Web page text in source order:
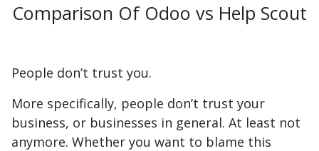
Comparison Of Odoo vs Help Scout
People don’t trust you.
More specifically, people don’t trust your
business, or businesses in general. At least not
anymore. Whether you want to blame this